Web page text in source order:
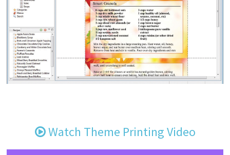
Watch Theme Printing Video